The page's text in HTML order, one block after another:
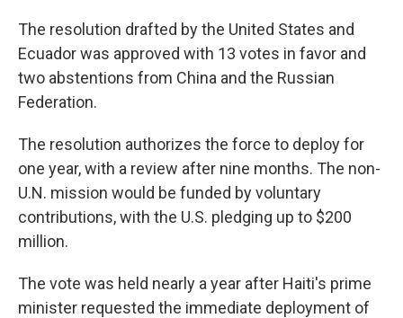
The resolution drafted by the United States and
Ecuador was approved with 13 votes in favor and
two abstentions from China and the Russian
Federation.
The resolution authorizes the force to deploy for
one year, with a review after nine months. The non-
U.N. mission would be funded by voluntary
contributions, with the U.S. pledging up to $200
million.
The vote was held nearly a year after Haiti's prime
minister requested the immediate deployment of